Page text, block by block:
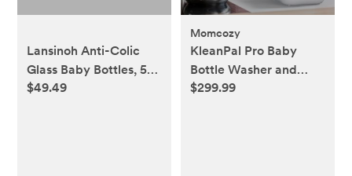
Lansinoh Anti-Colic
Glass Baby Bottles, 5
Oz, 4 Ct Bottles for
$49.49
Momcozy
KleanPal Pro Baby
Bottle Washer and
Sterilizer
$299.99